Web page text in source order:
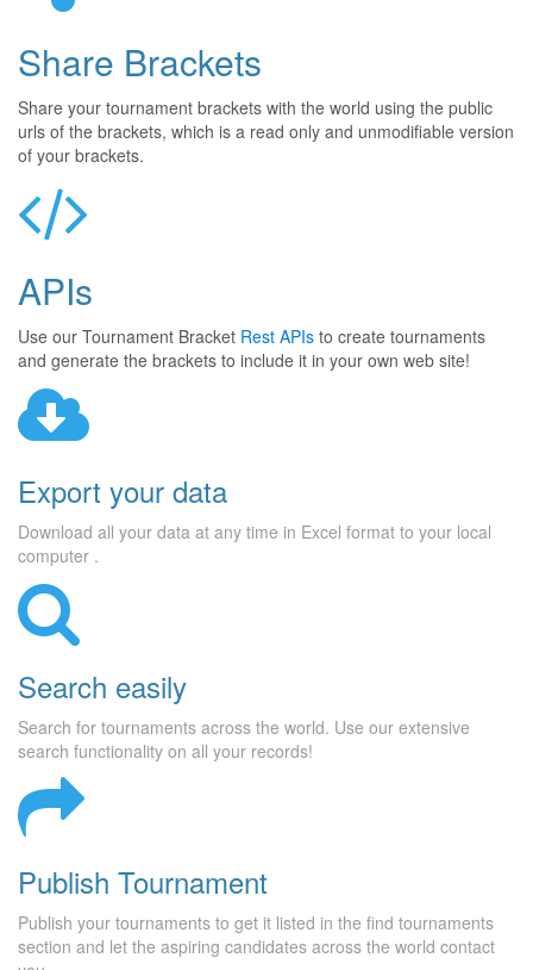
Share Brackets
Share your tournament brackets with the world using the public
urls of the brackets, which is a read only and unmodifiable version
of your brackets.
APIs
Use our Tournament Bracket Rest APIs to create tournaments
and generate the brackets to include it in your own web site!
Export your data
Download all your data at any time in Excel format to your local
computer .
Search easily
Search for tournaments across the world. Use our extensive
search functionality on all your records!
Publish Tournament
Publish your tournaments to get it listed in the find tournaments
section and let the aspiring candidates across the world contact